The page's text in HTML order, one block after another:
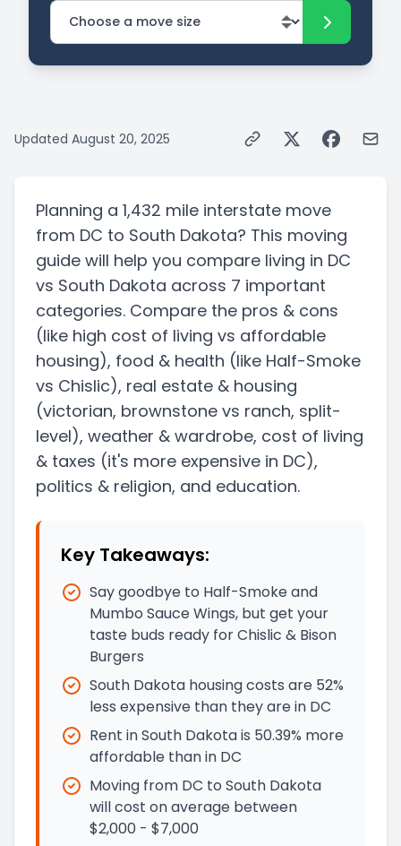
Updated August 20, 2025
Planning a 1,432 mile interstate move
from DC to South Dakota? This moving
guide will help you compare living in DC
vs South Dakota across 7 important
categories. Compare the pros & cons
(like high cost of living vs affordable
housing), food & health (like Half-Smoke
vs Chislic), real estate & housing
(victorian, brownstone vs ranch, split-
level), weather & wardrobe, cost of living
& taxes (it's more expensive in DC),
politics & religion, and education.
Key Takeaways:
Say goodbye to Half-Smoke and
Mumbo Sauce Wings, but get your
taste buds ready for Chislic & Bison
Burgers
South Dakota housing costs are 52%
less expensive than they are in DC
Rent in South Dakota is 50.39% more
affordable than in DC
Moving from DC to South Dakota
will cost on average between
$2,000 - $7,000